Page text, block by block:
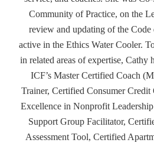
Community of Practice, on the
review and updating of the
active in the Ethics Water Cooler.
in related areas of expertise, Cathy
ICF’s Master Certified Coach
Trainer, Certified Consumer
Excellence in Nonprofit
Support Group Facilitator,
Assessment Tool, Certified